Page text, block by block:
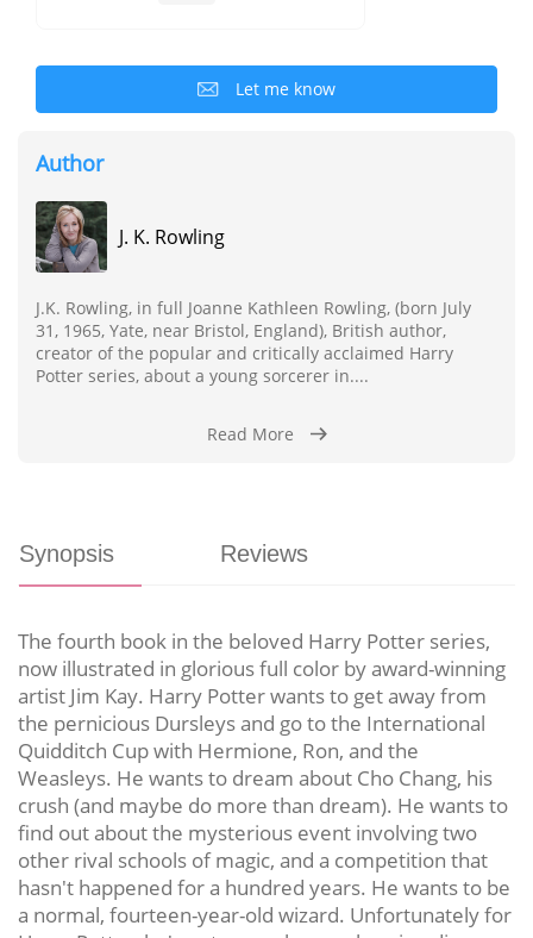
Let me know
Author
J. K. Rowling
J.K. Rowling, in full Joanne Kathleen Rowling, (born July
31, 1965, Yate, near Bristol, England), British author,
creator of the popular and critically acclaimed Harry
Potter series, about a young sorcerer in....
Read More
Synopsis Reviews
The fourth book in the beloved Harry Potter series,
now illustrated in glorious full color by award-winning
artist Jim Kay. Harry Potter wants to get away from
the pernicious Dursleys and go to the International
Quidditch Cup with Hermione, Ron, and the
Weasleys. He wants to dream about Cho Chang, his
crush (and maybe do more than dream). He wants to
find out about the mysterious event involving two
other rival schools of magic, and a competition that
hasn't happened for a hundred years. He wants to be
a normal, fourteen-year-old wizard. Unfortunately for